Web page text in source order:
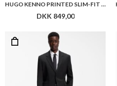
HUGO KENNO PRINTED SLIM-FIT SHIRT IN STRETCH JERSEY
DKK 849,00